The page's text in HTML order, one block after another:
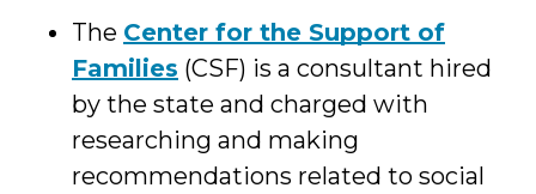
The Center for the Support of
Families (CSF) is a consultant hired
by the state and charged with
researching and making
recommendations related to social